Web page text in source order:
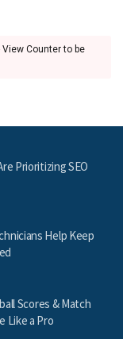
Counter to be
Prioritizing SEO
Help Keep
Scores & Match
Like a Pro